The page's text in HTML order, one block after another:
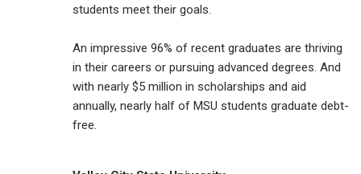
students meet their goals.
An impressive 96% of recent graduates are thriving
in their careers or pursuing advanced degrees. And
with nearly $5 million in scholarships and aid
annually, nearly half of MSU students graduate debt-
free.